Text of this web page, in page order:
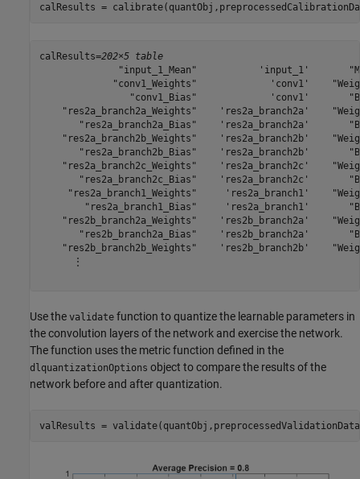
calResults =
calResults=202×5 table
"input_1_Mean"           'input_1'
"conv1_Weights"             'conv1'
"conv1_Bias"             'conv1'
"res2a_branch2a_Weights"    'res2a_branch2a'
"res2a_branch2a_Bias"    'res2a_branch2a'
"res2a_branch2b_Weights"    'res2a_branch2b'
"res2a_branch2b_Bias"    'res2a_branch2b'
"res2a_branch2c_Weights"    'res2a_branch2c'
"res2a_branch2c_Bias"    'res2a_branch2c'
"res2a_branch1_Weights"     'res2a_branch1'
"res2a_branch1_Bias"     'res2a_branch1'
"res2b_branch2a_Weights"    'res2b_branch2a'
"res2b_branch2a_Bias"    'res2b_branch2a'
"res2b_branch2b_Weights"    'res2b_branch2b'
      ⋮
Use the validate function to quantize the learnable parameters in
the convolution layers of the network and exercise the network.
The function uses the metric function defined in the
dlquantizationOptions object to compare the results of the
network before and after quantization.
valResults =